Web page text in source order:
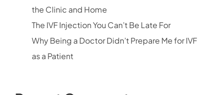
the Clinic and Home
The IVF Injection You Can’t Be Late For
Why Being a Doctor Didn’t Prepare Me for IVF
as a Patient